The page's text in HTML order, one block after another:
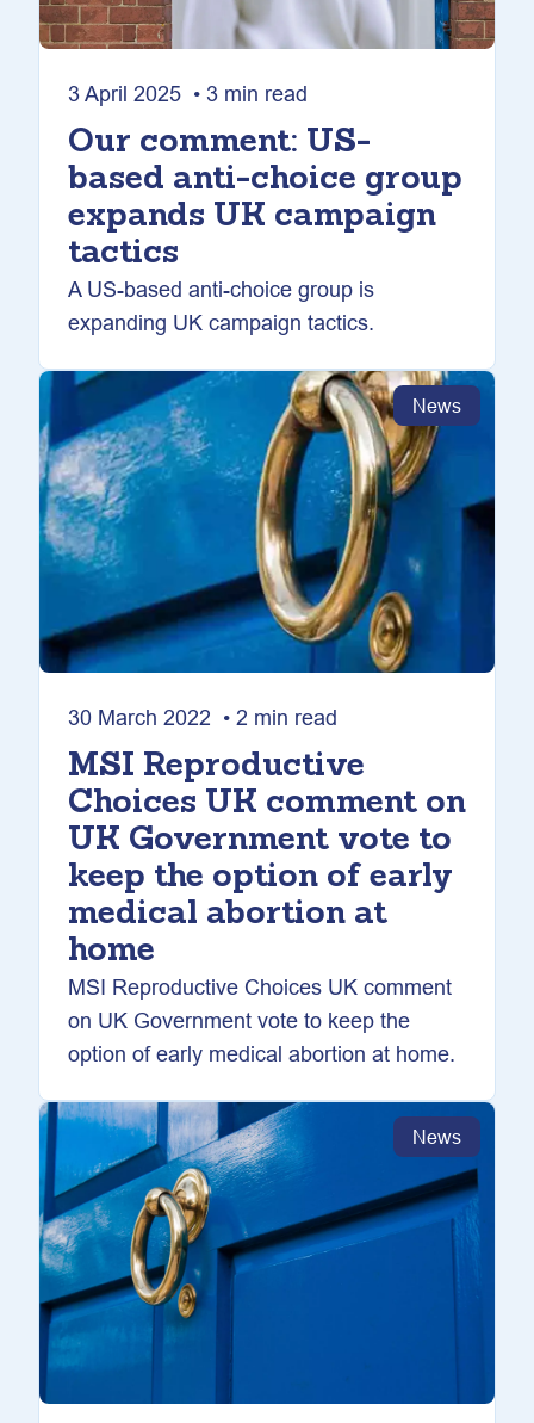
3 April 2025 • 3 min read
Our comment: US-
based anti-choice group
expands UK campaign
tactics
A US-based anti-choice group is
expanding UK campaign tactics.
News
30 March 2022 • 2 min read
MSI Reproductive
Choices UK comment on
UK Government vote to
keep the option of early
medical abortion at
home
MSI Reproductive Choices UK comment
on UK Government vote to keep the
option of early medical abortion at home.
News